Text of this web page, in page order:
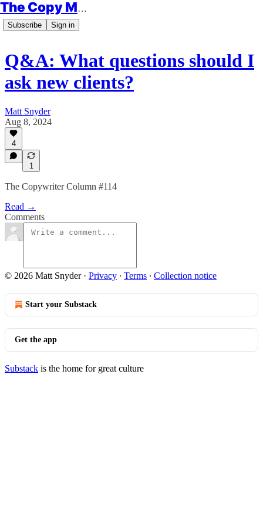
The Copy Minimalist
Subscribe Sign in
Q&A: What questions should I
ask new clients?
Matt Snyder
Aug 8, 2024
4
1
The Copywriter Column #114
Read →
Comments
© 2026 Matt Snyder· Privacy ∙ Terms ∙ Collection notice
Start your Substack
Get the app
Substack is the home for great culture